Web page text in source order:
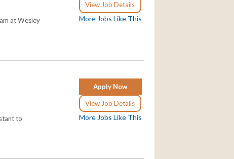
View Job Details
More Jobs Like This
at Wesley
Apply Now
View Job Details
More Jobs Like This
to